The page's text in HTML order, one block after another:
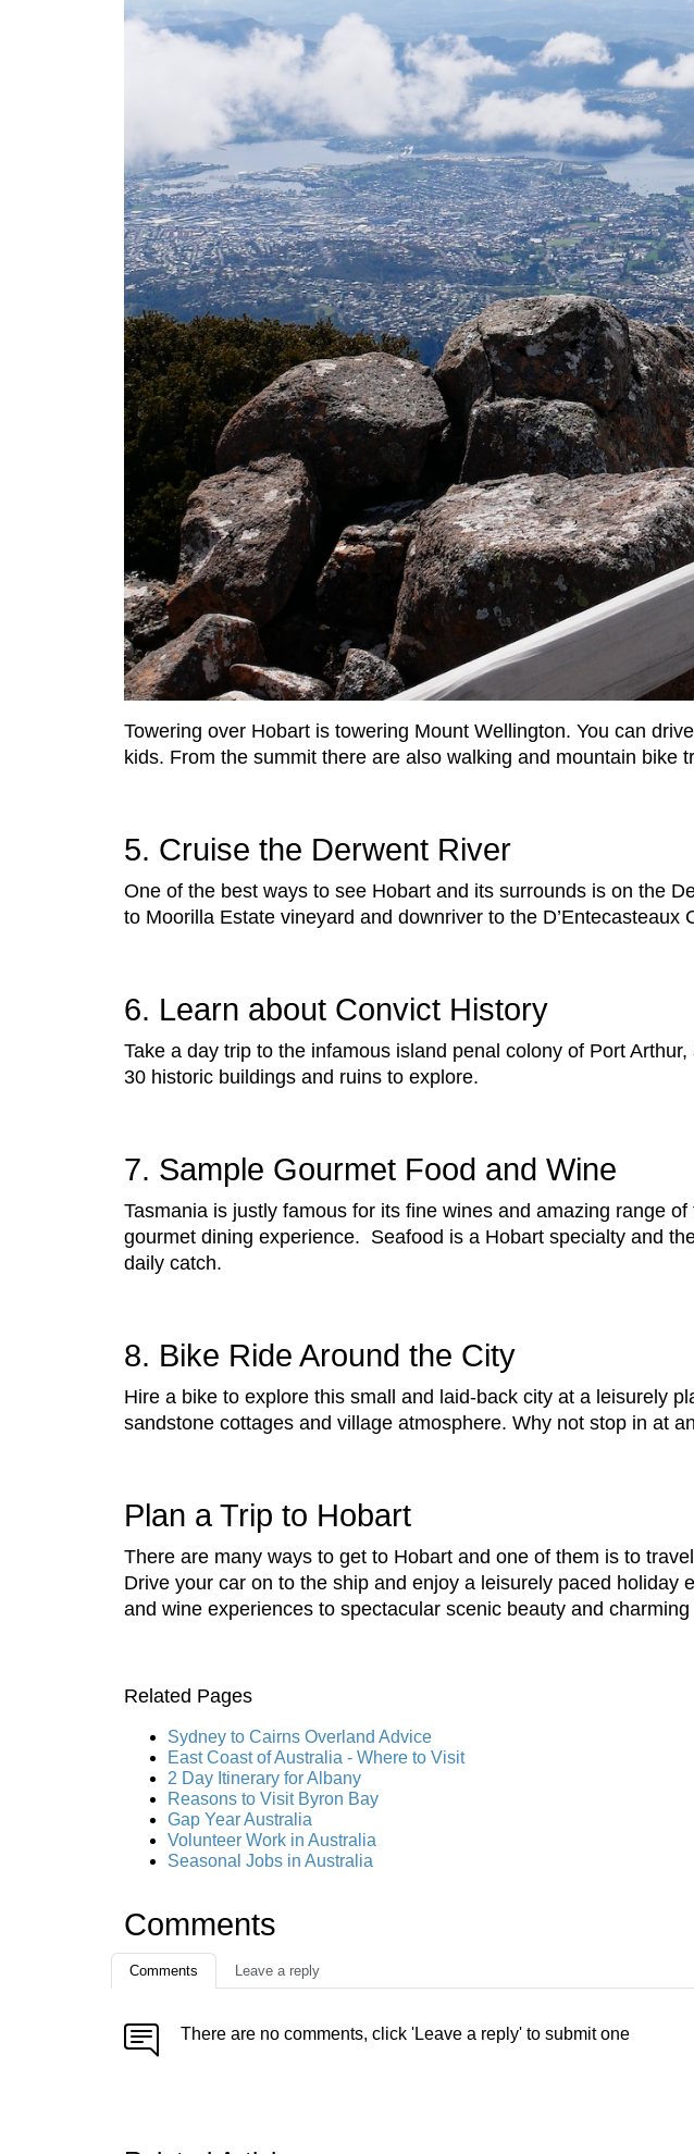
Towering over Hobart is towering Mount Wellington. You can
kids. From the summit there are also walking and mountain bike
5. Cruise the Derwent River
One of the best ways to see Hobart and its surrounds is on the
to Moorilla Estate vineyard and downriver to the
6. Learn about Convict History
Take a day trip to the infamous island penal colony of Port
30 historic buildings and ruins to explore.
7. Sample Gourmet Food and Wine
Tasmania is justly famous for its fine wines and amazing range
gourmet dining experience. Seafood is a Hobart specialty and
daily catch.
8. Bike Ride Around the City
Hire a bike to explore this small and laid-back city at a leisurely
sandstone cottages and village atmosphere. Why not stop in at
Plan a Trip to Hobart
There are many ways to get to Hobart and one of them is to
Drive your car on to the ship and enjoy a leisurely paced
and wine experiences to spectacular scenic beauty and
Related Pages
Sydney to Cairns Overland Advice
East Coast of Australia - Where to Visit
2 Day Itinerary for Albany
Reasons to Visit Byron Bay
Gap Year Australia
Volunteer Work in Australia
Seasonal Jobs in Australia
Comments
Comments Leave a reply
There are no comments, click 'Leave a reply' to submit one